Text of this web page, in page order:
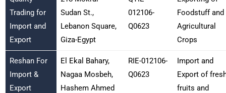
Trading for
Import and
Export
Sudan St.,
Lebanon Square,
Giza-Egypt
012106-
Q0623
Foodstuff and
Agricultural
Crops
Reshan For
Import &
Export
El Ekal Bahary,
Nagaa Mosbeh,
Hashem Ahmed
RIE-012106-
Q0623
Import and
Export of
fruits and